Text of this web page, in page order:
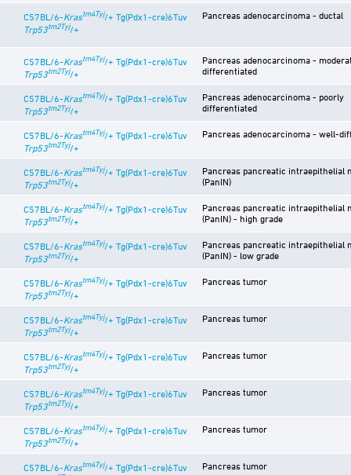
C57BL/6-Krastm4Tyj/+ Tg(Pdx1-cre)6Tuv
Trp53tm2Tyj/+
Pancreas adenocarcinoma - ductal
C57BL/6-Krastm4Tyj/+ Tg(Pdx1-cre)6Tuv
Trp53tm2Tyj/+
Pancreas adenocarcinoma -
differentiated
C57BL/6-Krastm4Tyj/+ Tg(Pdx1-cre)6Tuv
Trp53tm2Tyj/+
Pancreas adenocarcinoma - poorly
differentiated
C57BL/6-Krastm4Tyj/+ Tg(Pdx1-cre)6Tuv
Trp53tm2Tyj/+
Pancreas adenocarcinoma - well-
C57BL/6-Krastm4Tyj/+ Tg(Pdx1-cre)6Tuv
Trp53tm2Tyj/+
Pancreas pancreatic intraepithelial
(PanIN)
C57BL/6-Krastm4Tyj/+ Tg(Pdx1-cre)6Tuv
Trp53tm2Tyj/+
Pancreas pancreatic intraepithelial
(PanIN) - high grade
C57BL/6-Krastm4Tyj/+ Tg(Pdx1-cre)6Tuv
Trp53tm2Tyj/+
Pancreas pancreatic intraepithelial
(PanIN) - low grade
C57BL/6-Krastm4Tyj/+ Tg(Pdx1-cre)6Tuv
Trp53tm2Tyj/+
Pancreas tumor
C57BL/6-Krastm4Tyj/+ Tg(Pdx1-cre)6Tuv
Trp53tm2Tyj/+
Pancreas tumor
C57BL/6-Krastm4Tyj/+ Tg(Pdx1-cre)6Tuv
Trp53tm2Tyj/+
Pancreas tumor
C57BL/6-Krastm4Tyj/+ Tg(Pdx1-cre)6Tuv
Trp53tm2Tyj/+
Pancreas tumor
C57BL/6-Krastm4Tyj/+ Tg(Pdx1-cre)6Tuv
Trp53tm2Tyj/+
Pancreas tumor
C57BL/6-Krastm4Tyj/+ Tg(Pdx1-cre)6Tuv
Pancreas tumor